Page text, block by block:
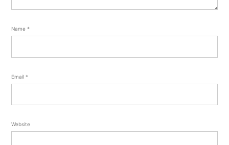
Name *
Email *
Website